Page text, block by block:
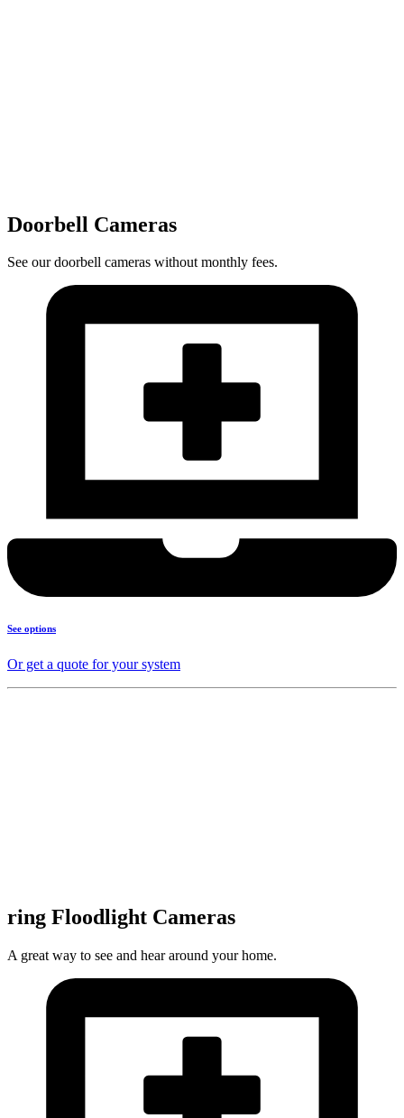
Doorbell Cameras
See our doorbell cameras without monthly fees.
See options
Or get a quote for your system
ring Floodlight Cameras
A great way to see and hear around your home.